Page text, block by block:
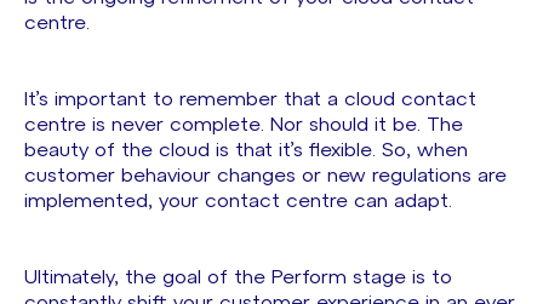
centre.
It’s important to remember that a cloud contact
centre is never complete. Nor should it be. The
beauty of the cloud is that it’s flexible. So, when
customer behaviour changes or new regulations are
implemented, your contact centre can adapt.
Ultimately, the goal of the Perform stage is to